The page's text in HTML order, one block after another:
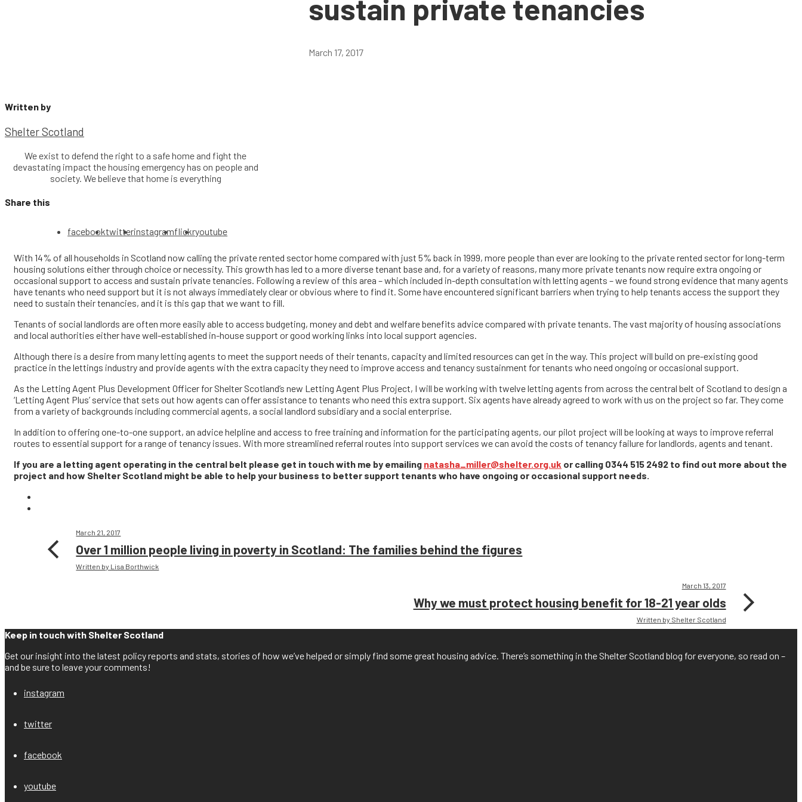
sustain private tenancies
March 17, 2017
Written by
Shelter Scotland
We exist to defend the right to a safe home and fight the
devastating impact the housing emergency has on people and
society. We believe that home is everything
Share this
facebooktwitterinstagramflickryoutube
With 14% of all households in Scotland now calling the private rented sector home compared with just 5% back in 1999, more people than ever are looking to the private rented sector for long-term
housing solutions either through choice or necessity. This growth has led to a more diverse tenant base and, for a variety of reasons, many more private tenants now require extra ongoing or
occasional support to access and sustain private tenancies. Following a review of this area – which included in-depth consultation with letting agents – we found strong evidence that many agents
have tenants who need support but it is not always immediately clear or obvious where to find it. Some have encountered significant barriers when trying to help tenants access the support they
need to sustain their tenancies, and it is this gap that we want to fill.
Tenants of social landlords are often more easily able to access budgeting, money and debt and welfare benefits advice compared with private tenants. The vast majority of housing associations
and local authorities either have well-established in-house support or good working links into local support agencies.
Although there is a desire from many letting agents to meet the support needs of their tenants, capacity and limited resources can get in the way. This project will build on pre-existing good
practice in the lettings industry and provide agents with the extra capacity they need to improve access and tenancy sustainment for tenants who need ongoing or occasional support.
As the Letting Agent Plus Development Officer for Shelter Scotland’s new Letting Agent Plus Project, I will be working with twelve letting agents from across the central belt of Scotland to design a
‘Letting Agent Plus’ service that sets out how agents can offer assistance to tenants who need this extra support. Six agents have already agreed to work with us on the project so far. They come
from a variety of backgrounds including commercial agents, a social landlord subsidiary and a social enterprise.
In addition to offering one-to-one support, an advice helpline and access to free training and information for the participating agents, our pilot project will be looking at ways to improve referral
routes to essential support for a range of tenancy issues. With more streamlined referral routes into support services we can avoid the costs of tenancy failure for landlords, agents and tenant.
If you are a letting agent operating in the central belt please get in touch with me by emailing natasha_miller@shelter.org.uk or calling 0344 515 2492 to find out more about the
project and how Shelter Scotland might be able to help your business to better support tenants who have ongoing or occasional support needs.
March 21, 2017
Over 1 million people living in poverty in Scotland: The families behind the figures
Written by Lisa Borthwick
March 13, 2017
Why we must protect housing benefit for 18-21 year olds
Written by Shelter Scotland
Keep in touch with Shelter Scotland
Get our insight into the latest policy reports and stats, stories of how we’ve helped or simply find some great housing advice. There’s something in the Shelter Scotland blog for everyone, so read on –
and be sure to leave your comments!
instagram
twitter
facebook
youtube